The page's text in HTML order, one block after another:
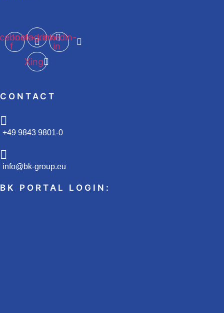
f
InstagramLinkedin-
in
Xing
CONTACT
+49 9843 9801-0
info@bk-group.eu
BK PORTAL LOGIN: